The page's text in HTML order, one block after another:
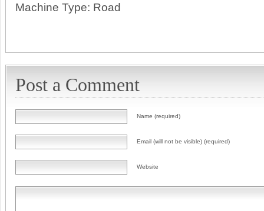
Machine Type: Road
Post a Comment
Name (required)
Email (will not be visible) (required)
Website